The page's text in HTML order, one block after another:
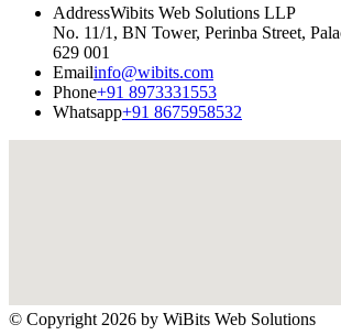
AddressWibits Web Solutions LLP
No. 11/1, BN Tower, Perinba Street,
629 001
Emailinfo@wibits.com
Phone+91 8973331553
Whatsapp+91 8675958532
© Copyright 2026 by WiBits Web Solutions